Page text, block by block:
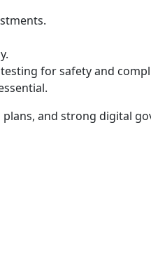
for safety and
and strong digital